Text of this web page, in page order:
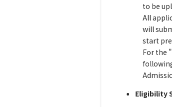
to be
All
will
start
For the
Eligibility